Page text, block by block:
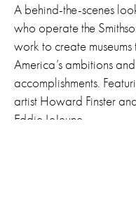
A behind-the-scenes
who operate the
work to create
America’s ambitions and
accomplishments.
artist Howard Finster
Eddie LeJeune.